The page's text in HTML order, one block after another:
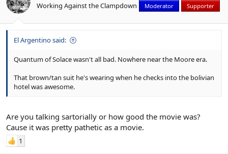
Working Against the Clampdown Moderator Supporter
El Argentino said:
Quantum of Solace wasn't all bad. Nowhere near the Moore era.
That brown/tan suit he's wearing when he checks into the bolivian
hotel was awesome.
Are you talking sartorially or how good the movie was?
Cause it was pretty pathetic as a movie.
1